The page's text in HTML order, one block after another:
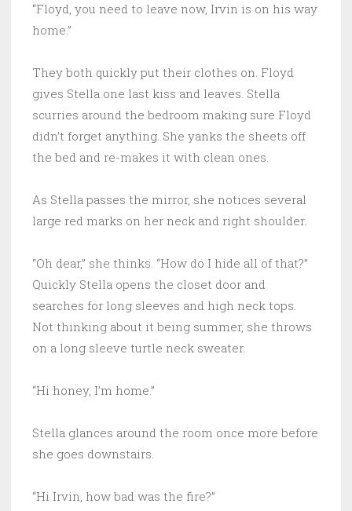
“Floyd, you need to leave now, Irvin is on his way
home.”
They both quickly put their clothes on. Floyd
gives Stella one last kiss and leaves. Stella
scurries around the bedroom making sure Floyd
didn’t forget anything. She yanks the sheets off
the bed and re-makes it with clean ones.
As Stella passes the mirror, she notices several
large red marks on her neck and right shoulder.
“Oh dear,” she thinks. “How do I hide all of that?”
Quickly Stella opens the closet door and
searches for long sleeves and high neck tops.
Not thinking about it being summer, she throws
on a long sleeve turtle neck sweater.
“Hi honey, I’m home.”
Stella glances around the room once more before
she goes downstairs.
“Hi Irvin, how bad was the fire?”